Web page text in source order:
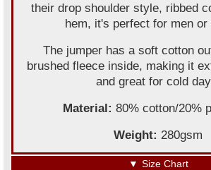
their drop shoulder style, ribbed
hem, it's perfect for men or
The jumper has a soft cotton
brushed fleece inside, making it
and great for cold
Material: 80% cotton/20%
Weight: 280gsm
▼ Size Chart